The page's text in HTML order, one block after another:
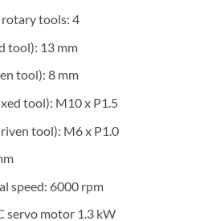
tools: 4
tool): 13 mm
tool): 8 mm
tool): M10 x P1.5
tool): M6 x P1.0
speed: 6000 rpm
servo motor 1.3 kW